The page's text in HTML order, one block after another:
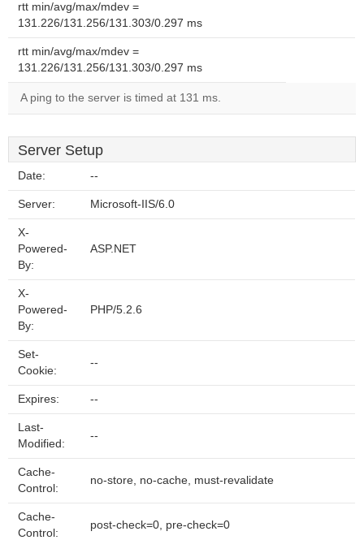
rtt min/avg/max/mdev =
131.226/131.256/131.303/0.297 ms
rtt min/avg/max/mdev =
131.226/131.256/131.303/0.297 ms
A ping to the server is timed at 131 ms.
Server Setup
Date: --
Server: Microsoft-IIS/6.0
X-
Powered-
By:
ASP.NET
X-
Powered-
By:
PHP/5.2.6
Set-
Cookie:
--
Expires: --
Last-
Modified:
--
Cache-
Control:
no-store, no-cache, must-revalidate
Cache-
Control:
post-check=0, pre-check=0